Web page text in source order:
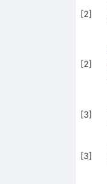
[2]
[2]
[3]
[3]